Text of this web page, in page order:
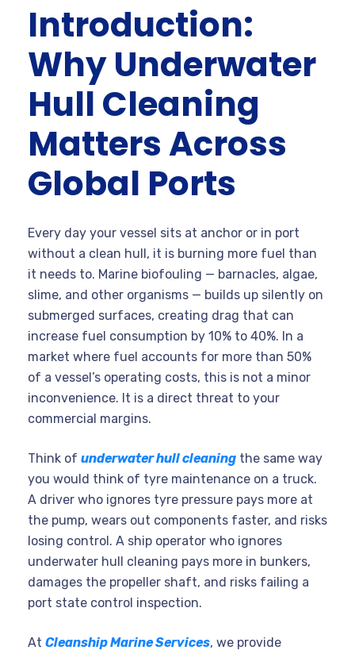
Introduction:
Why Underwater
Hull Cleaning
Matters Across
Global Ports
Every day your vessel sits at anchor or in port
without a clean hull, it is burning more fuel than
it needs to. Marine biofouling — barnacles, algae,
slime, and other organisms — builds up silently on
submerged surfaces, creating drag that can
increase fuel consumption by 10% to 40%. In a
market where fuel accounts for more than 50%
of a vessel’s operating costs, this is not a minor
inconvenience. It is a direct threat to your
commercial margins.
Think of underwater hull cleaning the same way
you would think of tyre maintenance on a truck.
A driver who ignores tyre pressure pays more at
the pump, wears out components faster, and risks
losing control. A ship operator who ignores
underwater hull cleaning pays more in bunkers,
damages the propeller shaft, and risks failing a
port state control inspection.
At Cleanship Marine Services, we provide